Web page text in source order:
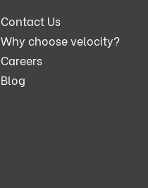
Contact Us
Why choose velocity?
Careers
Blog